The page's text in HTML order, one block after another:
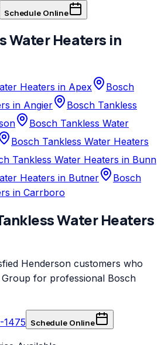
Schedule Online
Water Heaters in
Heaters in Apex
Bosch
in Angier
Bosch Tankless
Bosch Tankless Water
Bosch Tankless Water Heaters
Tankless Water Heaters in Bunn
Heaters in Butner
Bosch
in Carrboro
Water Heaters
Henderson customers who
for professional Bosch
1475 Schedule Online